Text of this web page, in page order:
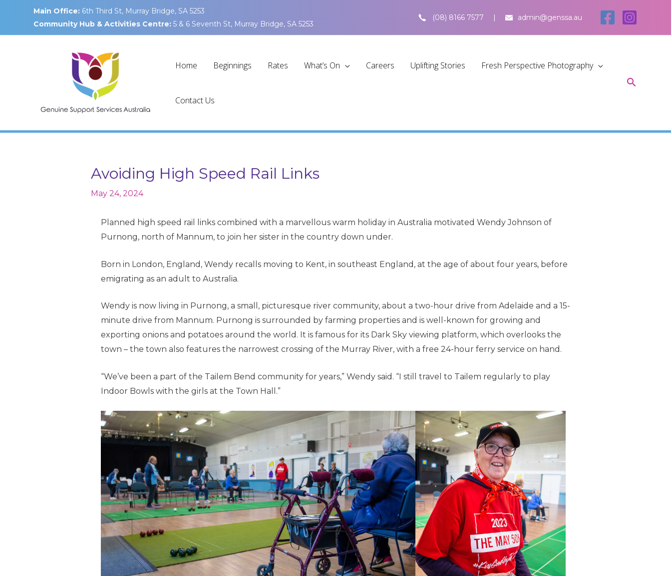
content
Main Office: 6th Third St, Murray Bridge, SA 5253
Community Hub & Activities Centre:5 & 6 Seventh St, Murray Bridge, SA 5253
(08) 8166 7577 admin@genssa.au
Home Beginnings Rates What’s On Careers Uplifting Stories Fresh Perspective Photography
Contact Us
Avoiding High Speed Rail Links
May 24, 2024
Planned high speed rail links combined with a marvellous warm holiday in Australia motivated Wendy Johnson of
Purnong, north of Mannum, to join her sister in the country down under.
Born in London, England, Wendy recalls moving to Kent, in southeast England, at the age of about four years, before
emigrating as an adult to Australia.
Wendy is now living in Purnong, a small, picturesque river community, about a two-hour drive from Adelaide and a 15-
minute drive from Mannum. Purnong is surrounded by farming properties and is well-known for growing and
exporting onions and potatoes around the world. It is famous for its Dark Sky viewing platform, which overlooks the
town – the town also features the narrowest crossing of the Murray River, with a free 24-hour ferry service on hand.
“We’ve been a part of the Tailem Bend community for years,” Wendy said. “I still travel to Tailem regularly to play
Indoor Bowls with the girls at the Town Hall.”